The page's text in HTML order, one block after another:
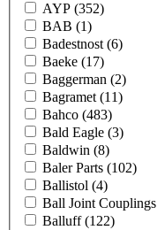
AYP (352)
BAB (1)
Badestnost (6)
Baeke (17)
Baggerman (2)
Bagramet (11)
Bahco (483)
Bald Eagle (3)
Baldwin (8)
Baler Parts (102)
Ballistol (4)
Ball Joint Couplings
Balluff(122)